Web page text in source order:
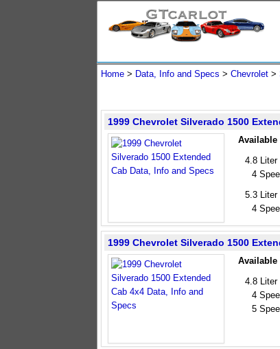
Home > Data, Info and Specs > Chevrolet >
1999 Chevrolet Silverado 1500
Available
4.8 Liter
4
5.3 Liter
4
1999 Chevrolet Silverado 1500
Available
4.8 Liter
4
5